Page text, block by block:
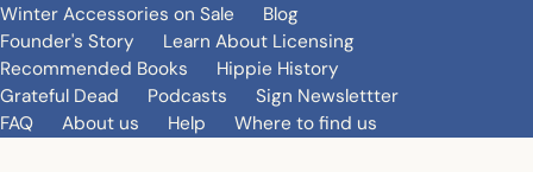
Winter Accessories on Sale
Blog
Founder's Story
Learn About Licensing
Recommended Books
Hippie History
Grateful Dead
Podcasts
Sign Newslettter
FAQ
About us Help Where to find us